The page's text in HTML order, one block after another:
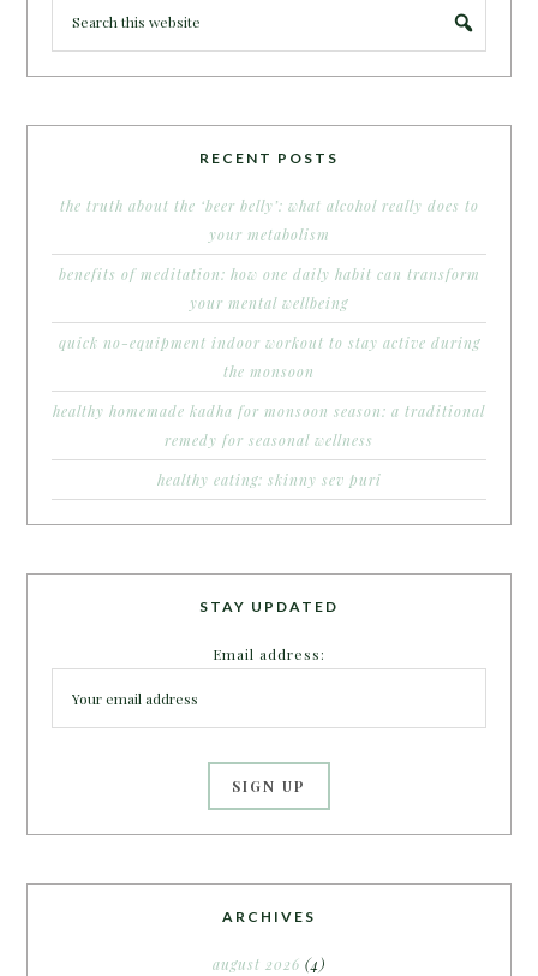
RECENT POSTS
the truth about the ‘beer belly’: what alcohol really does to
your metabolism
benefits of meditation: how one daily habit can transform
your mental wellbeing
quick no-equipment indoor workout to stay active during
the monsoon
healthy homemade kadha for monsoon season: a traditional
remedy for seasonal wellness
healthy eating: skinny sev puri
STAY UPDATED
Email address:
ARCHIVES
august 2026 (4)